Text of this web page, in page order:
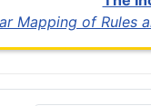
Mapping of Rules